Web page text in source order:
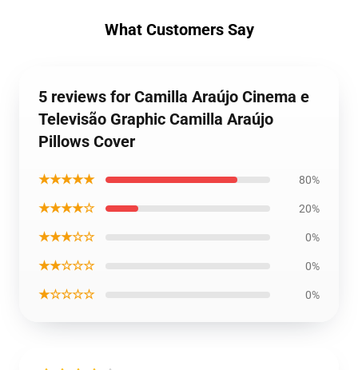
What Customers Say
5 reviews for Camilla Araújo Cinema e
Televisão Graphic Camilla Araújo
Pillows Cover
★★★★★ 80%
★★★★☆ 20%
★★★☆☆ 0%
★★☆☆☆ 0%
★☆☆☆☆ 0%